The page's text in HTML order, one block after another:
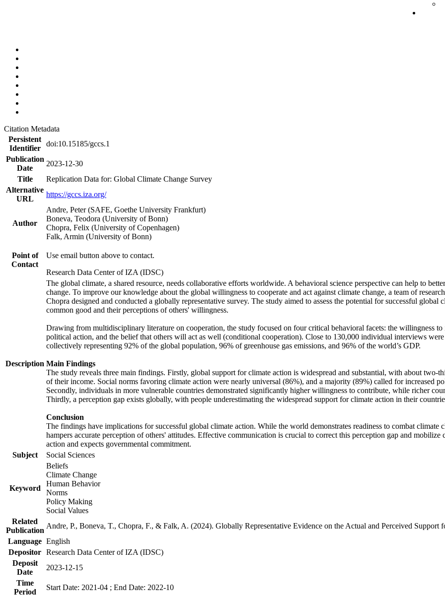
Citation Metadata
Persistent
Identifier
doi:10.15185/gccs.1
Publication
Date
2023-12-30
Title
Replication Data for: Global Climate Change Survey
Alternative
URL
https://gccs.iza.org/
Author
Andre, Peter (SAFE, Goethe University Frankfurt)
Boneva, Teodora (University of Bonn)
Chopra, Felix (University of Copenhagen)
Falk, Armin (University of Bonn)
Point of
Contact
Use email button above to contact.
Research Data Center of IZA (IDSC)
Description
The global climate, a shared resource, needs collaborative efforts worldwide. A behavioral science perspective can help to
change. To improve our knowledge about the global willingness to cooperate and act against climate change, a team of
Chopra designed and conducted a globally representative survey. The study aimed to assess the potential for successful
common good and their perceptions of others' willingness.
Drawing from multidisciplinary literature on cooperation, the study focused on four critical behavioral facets: the willingness to
political action, and the belief that others will act as well (conditional cooperation). Close to 130,000 individual interviews
collectively representing 92% of the global population, 96% of greenhouse gas emissions, and 96% of the world’s GDP.
Main Findings
The study reveals three main findings. Firstly, global support for climate action is widespread and substantial, with about
of their income. Social norms favoring climate action were nearly universal (86%), and a majority (89%) called for increased
Secondly, individuals in more vulnerable countries demonstrated significantly higher willingness to contribute, while richer
Thirdly, a perception gap exists globally, with people underestimating the widespread support for climate action in their
Conclusion
The findings have implications for successful global climate action. While the world demonstrates readiness to combat
hampers accurate perception of others' attitudes. Effective communication is crucial to correct this perception gap and
action and expects governmental commitment.
Subject
Social Sciences
Keyword
Beliefs
Climate Change
Human Behavior
Norms
Policy Making
Social Values
Related
Publication
Andre, P., Boneva, T., Chopra, F., & Falk, A. (2024). Globally Representative Evidence on the Actual and Perceived
Language English
Depositor Research Data Center of IZA (IDSC)
Deposit
Date
2023-12-15
Time
Period
Start Date: 2021-04 ; End Date: 2022-10